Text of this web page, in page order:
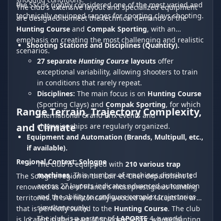
the SSC is rightly considered one of the most varied and
technically equipped ranges for sporting clays shooting.
The club's extensive layout and specialized equipment
are designed to meet the technical demands of the
Hunting Course and Compak Sporting, with an
emphasis on creating the most challenging and realistic
scenarios.
Shooting Stations and Disciplines (Quantity).
27 separate Hunting Course layouts offer
exceptional variability, allowing shooters to train
in conditions that rarely repeat.
Disciplines: The main focus is on Hunting Course
(Sporting Clays) and Compak Sporting, for which
international Grand Prix events and
championships are regularly organized.
Equipment and Automation (Brands, Multipull, etc.,
if available).
The club is equipped with 210 various trap
machines. This number of machines distributed
across 27 layouts indicates advanced automation
and the ability to configure complex trajectories
simultaneously.
The club is a partner ofLAPORTE4, a world
Range Terrain, Trajectory Complexity,
and Climate
Regional Context: Sologne
The Sologne region in the Loir-et-Cher department is
renowned as one of France's most prestigious hunting
territories. It is a historically wooded and lacustrine area
that is perfectly suited to the Hunting Course. The club
is located in the Heart of Sologne sector, where hunting